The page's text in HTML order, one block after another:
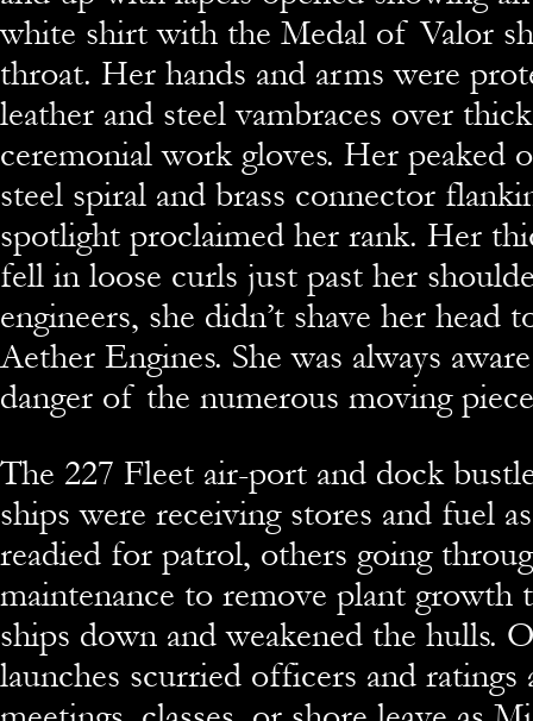
white shirt with the Medal of Valor
throat. Her hands and arms were
leather and steel vambraces over
ceremonial work gloves. Her peaked
steel spiral and brass connector
spotlight proclaimed her rank. Her
fell in loose curls just past her
engineers, she didn’t shave her head
Aether Engines. She was always
danger of the numerous moving
The 227 Fleet air-port and dock
ships were receiving stores and fuel
readied for patrol, others going
maintenance to remove plant growth
ships down and weakened the hulls.
launches scurried officers and